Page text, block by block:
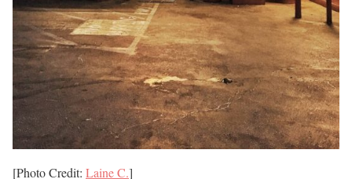
[Photo Credit: Laine C.]